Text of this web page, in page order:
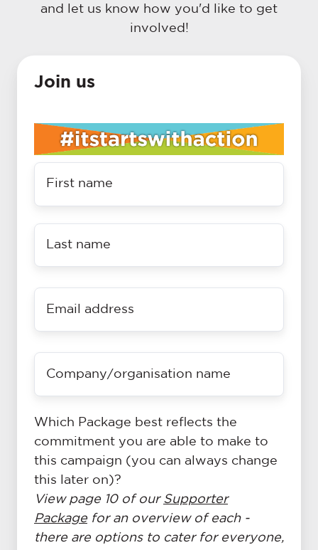
and let us know how you'd like to get
involved!
Join us
name *
name
applicable)
Which Package best reflects the
commitment you are able to make to
this campaign (you can always change
this later on)?
View page 10 of our Supporter
Package for an overview of each -
there are options to cater for everyone,